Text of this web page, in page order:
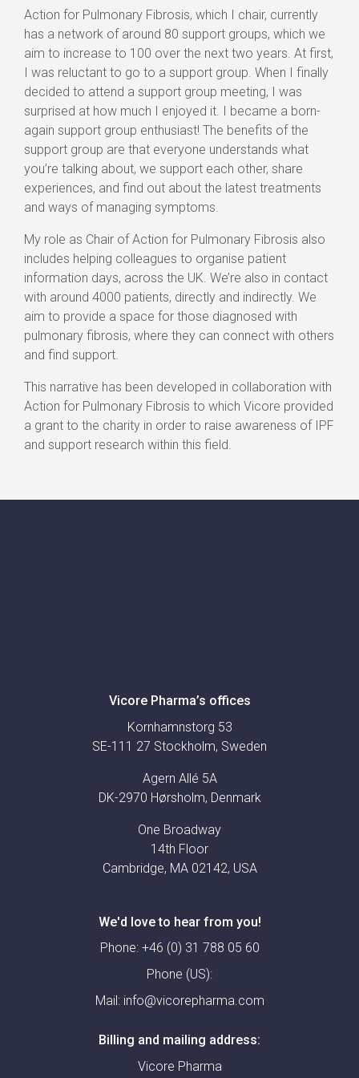
Action for Pulmonary Fibrosis, which I chair, currently
has a network of around 80 support groups, which we
aim to increase to 100 over the next two years. At first,
I was reluctant to go to a support group. When I finally
decided to attend a support group meeting, I was
surprised at how much I enjoyed it. I became a born-
again support group enthusiast! The benefits of the
support group are that everyone understands what
you’re talking about, we support each other, share
experiences, and find out about the latest treatments
and ways of managing symptoms.
My role as Chair of Action for Pulmonary Fibrosis also
includes helping colleagues to organise patient
information days, across the UK. We’re also in contact
with around 4000 patients, directly and indirectly. We
aim to provide a space for those diagnosed with
pulmonary fibrosis, where they can connect with others
and find support.
This narrative has been developed in collaboration with
Action for Pulmonary Fibrosis to which Vicore provided
a grant to the charity in order to raise awareness of IPF
and support research within this field.
Vicore Pharma’s offices
Kornhamnstorg 53
SE-111 27 Stockholm, Sweden
Agern Allé 5A
DK-2970 Hørsholm, Denmark
One Broadway
14th Floor
Cambridge, MA 02142, USA
We'd love to hear from you!
Phone: +46 (0) 31 788 05 60
Phone (US):
Mail: info@vicorepharma.com
Billing and mailing address:
Vicore Pharma